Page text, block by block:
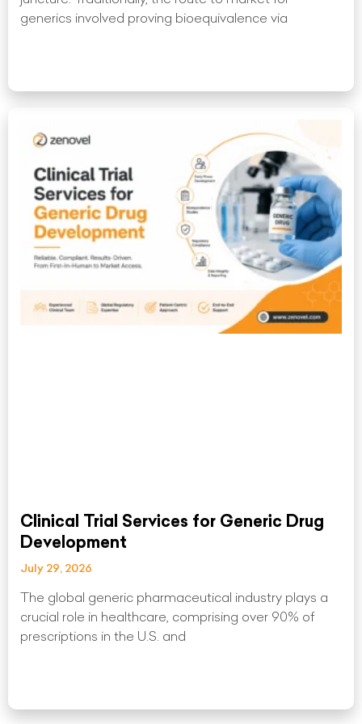
generics involved proving bioequivalence via
Clinical Trial Services for Generic Drug
Development
July 29, 2026
The global generic pharmaceutical industry plays a
crucial role in healthcare, comprising over 90% of
prescriptions in the U.S. and